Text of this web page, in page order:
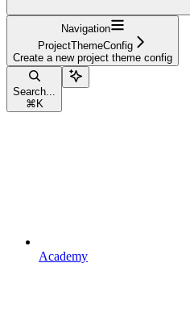
Navigation
ProjectThemeConfig
Create a new project theme config
Search...
⌘ K
Academy